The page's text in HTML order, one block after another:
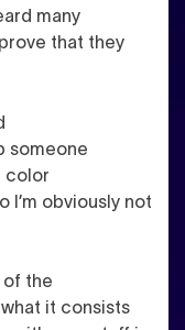
many
that they
someone
color
I’m obviously not
of the
it consists